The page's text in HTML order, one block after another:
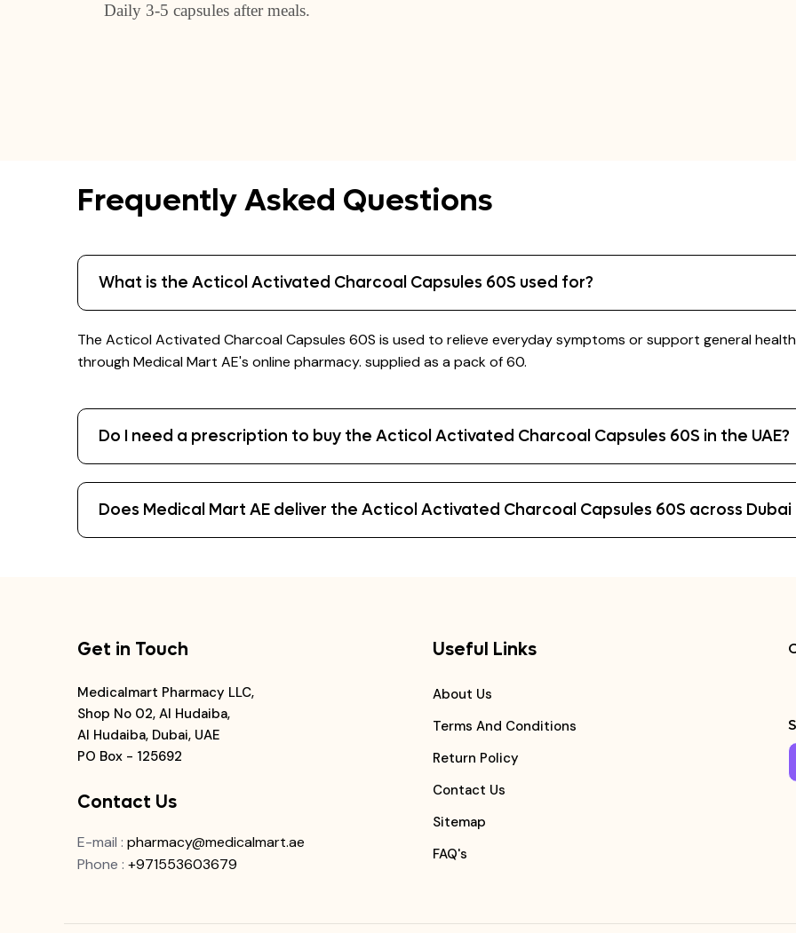
Daily 3-5 capsules after meals.
Frequently Asked Questions
What is the Acticol Activated Charcoal Capsules 60S used for?
The Acticol Activated Charcoal Capsules 60S is used to relieve everyday symptoms or support general
through Medical Mart AE's online pharmacy. supplied as a pack of 60.
Do I need a prescription to buy the Acticol Activated Charcoal Capsules 60S in the UAE?
Does Medical Mart AE deliver the Acticol Activated Charcoal Capsules 60S across Dubai
Get in Touch
Medicalmart Pharmacy LLC,
Shop No 02, Al Hudaiba,
Al Hudaiba, Dubai, UAE
PO Box - 125692
Contact Us
E-mail : pharmacy@medicalmart.ae
Phone : +971553603679
Useful Links
About Us
Terms And Conditions
Return Policy
Contact Us
Sitemap
FAQ's